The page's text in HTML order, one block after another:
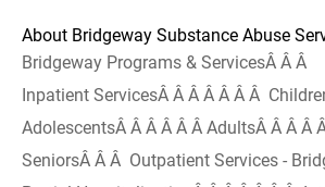
About Bridgeway Substance Abuse
Bridgeway Programs & ServicesÂ Â Â
Inpatient ServicesÂ Â Â Â Â Â Â
AdolescentsÂ Â Â Â Â Â AdultsÂ Â Â Â
SeniorsÂ Â Â Outpatient Services -